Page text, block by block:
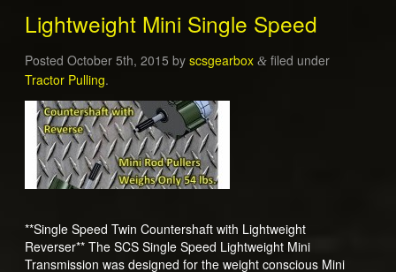
Lightweight Mini Single Speed
Posted October 5th, 2015 by scsgearbox &filed under
Tractor Pulling.
**Single Speed Twin Countershaft with Lightweight
Reverser** The SCS Single Speed Lightweight Mini
Transmission was designed for the weight conscious Mini